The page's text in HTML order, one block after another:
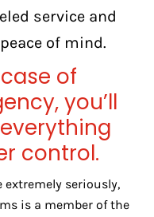
service and
of mind.
of
you’ll
control.
extremely seriously,
is a member of the